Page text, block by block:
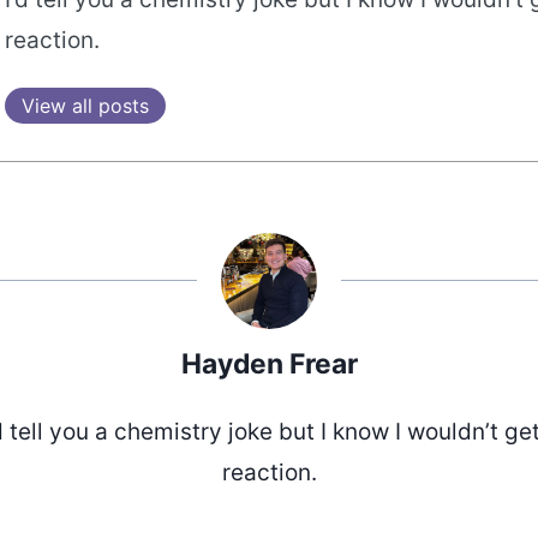
reaction.
View all posts
Hayden Frear
tell you a chemistry joke but I know I wouldn’t
reaction.